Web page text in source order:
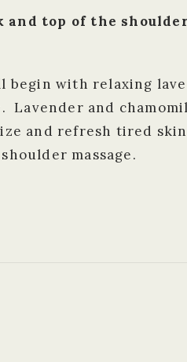
and top of the
begin with relaxing
and
and refresh tired
massage.